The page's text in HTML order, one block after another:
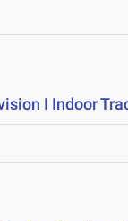
I Indoor